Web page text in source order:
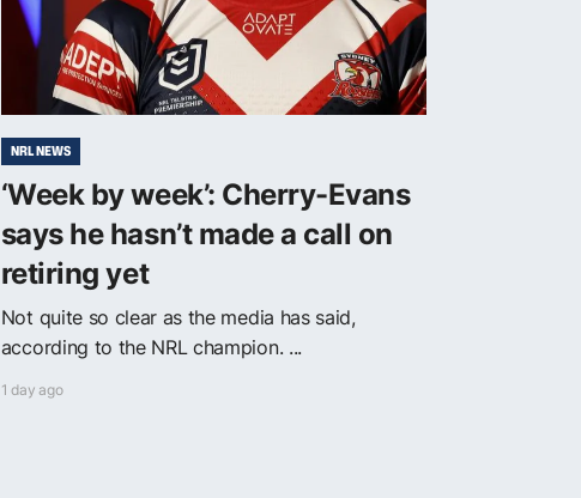
NRL NEWS
‘Week by week’: Cherry-Evans
says he hasn’t made a call on
retiring yet
Not quite so clear as the media has said,
according to the NRL champion. ...
1 day ago